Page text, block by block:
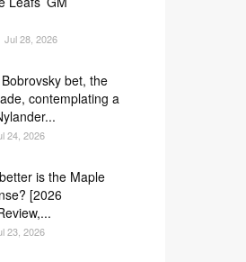
Jul 28, 2026
bet, the
contemplating a
24, 2026
is the Maple
[2026
23, 2026